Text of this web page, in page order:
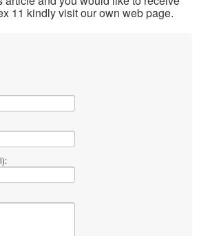
11 kindly visit our own web page.